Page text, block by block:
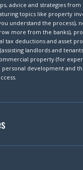
advice and strategies from
topics like property
understand the process),
more from the banks),
tax deductions and asset
landlords and
property (for
personal development and